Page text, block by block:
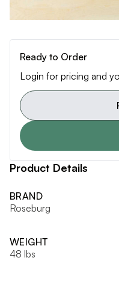
Ready to Order
Login for pricing and
Product Details
BRAND
Roseburg
WEIGHT
48 lbs